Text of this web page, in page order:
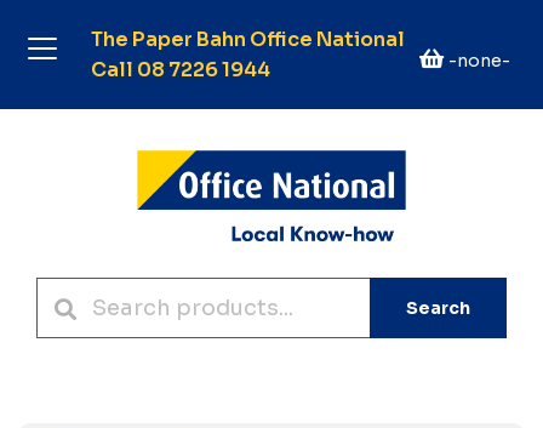
The Paper Bahn Office National
Call 08 7226 1944
-none-
Search